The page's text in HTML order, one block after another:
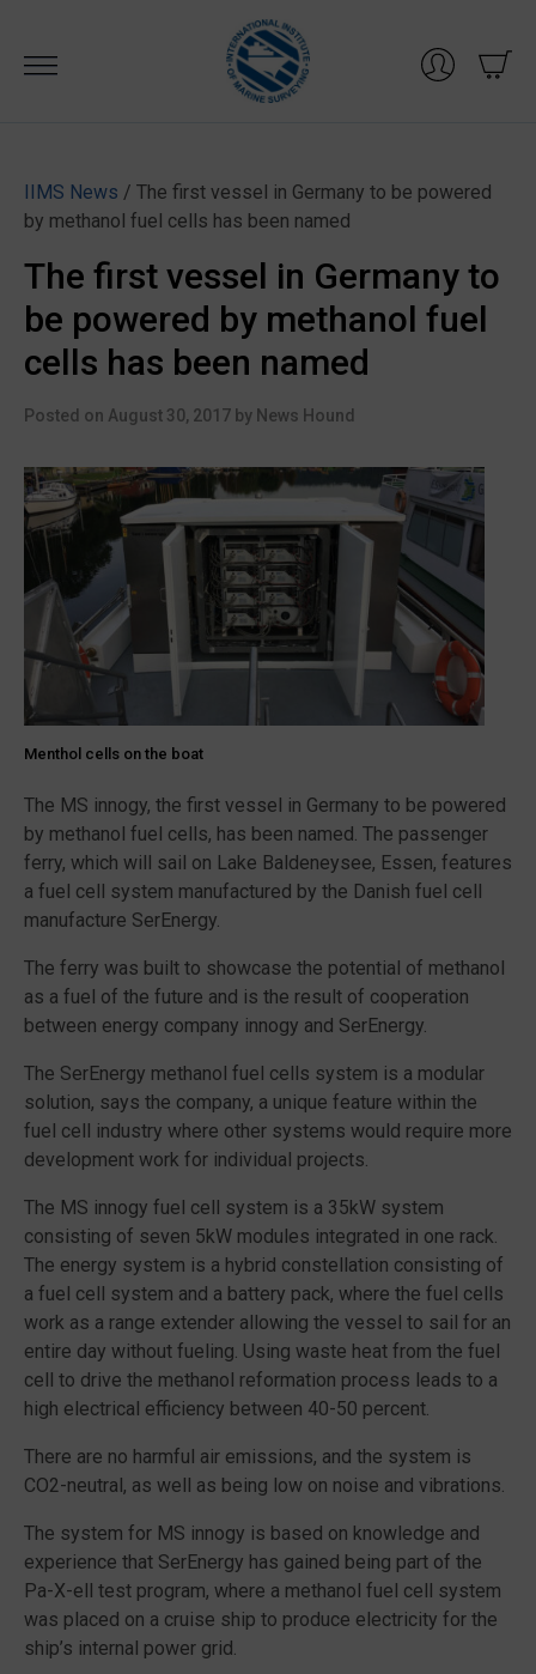
content
IIMS News / The first vessel in Germany to be powered
by methanol fuel cells has been named
The first vessel in Germany to
be powered by methanol fuel
cells has been named
Posted on August 30, 2017 by News Hound
Menthol cells on the boat
The MS innogy, the first vessel in Germany to be powered
by methanol fuel cells, has been named. The passenger
ferry, which will sail on Lake Baldeneysee, Essen, features
a fuel cell system manufactured by the Danish fuel cell
manufacture SerEnergy.
The ferry was built to showcase the potential of methanol
as a fuel of the future and is the result of cooperation
between energy company innogy and SerEnergy.
The SerEnergy methanol fuel cells system is a modular
solution, says the company, a unique feature within the
fuel cell industry where other systems would require more
development work for individual projects.
The MS innogy fuel cell system is a 35kW system
consisting of seven 5kW modules integrated in one rack.
The energy system is a hybrid constellation consisting of
a fuel cell system and a battery pack, where the fuel cells
work as a range extender allowing the vessel to sail for an
entire day without fueling. Using waste heat from the fuel
cell to drive the methanol reformation process leads to a
high electrical efficiency between 40-50 percent.
There are no harmful air emissions, and the system is
CO2-neutral, as well as being low on noise and vibrations.
The system for MS innogy is based on knowledge and
experience that SerEnergy has gained being part of the
Pa-X-ell test program, where a methanol fuel cell system
was placed on a cruise ship to produce electricity for the
ship’s internal power grid.